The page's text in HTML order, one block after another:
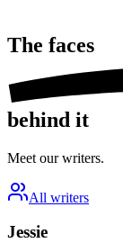
The faces
behind it
Meet our writers.
All writers
Jessie